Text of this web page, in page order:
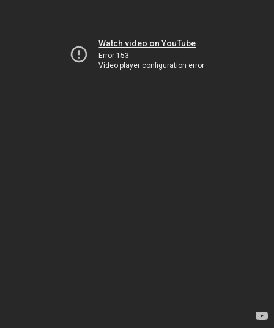
Watch video on YouTube
Error 153
Video player configuration error